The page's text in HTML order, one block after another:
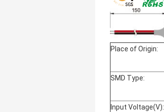
Place of Origin:
SMD Type:
Input Voltage(V):